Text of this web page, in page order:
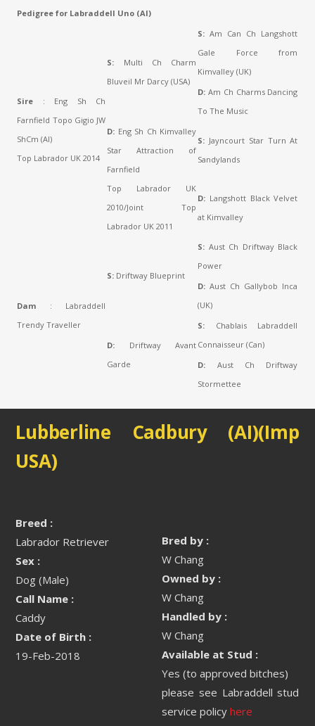
Pedigree for Labraddell Uno (AI)
Sire : Eng Sh Ch
Farnfield Topo Gigio JW
ShCm (AI)
Top Labrador UK 2014
S: Multi Ch Charm
Bluveil Mr Darcy (USA)
S: Am Can Ch Langshott
Gale Force from
Kimvalley (UK)
D: Am Ch Charms Dancing
To The Music
D: Eng Sh Ch Kimvalley
Star Attraction of
Farnfield
Top Labrador UK
2010/Joint Top
Labrador UK 2011
S: Jayncourt Star Turn At
Sandylands
D: Langshott Black Velvet
at Kimvalley
Dam : Labraddell
Trendy Traveller
S: Driftway Blueprint
S: Aust Ch Driftway Black
Power
D: Aust Ch Gallybob Inca
(UK)
D: Driftway Avant
Garde
S: Chablais Labraddell
Connaisseur (Can)
D: Aust Ch Driftway
Stormettee
Lubberline Cadbury (AI)(Imp
USA)
Breed :
Labrador Retriever
Sex :
Dog (Male)
Call Name :
Caddy
Date of Birth :
19-Feb-2018
Bred by :
W Chang
Owned by :
W Chang
Handled by :
W Chang
Available at Stud :
Yes (to approved bitches)
please see Labraddell stud
service policyhere